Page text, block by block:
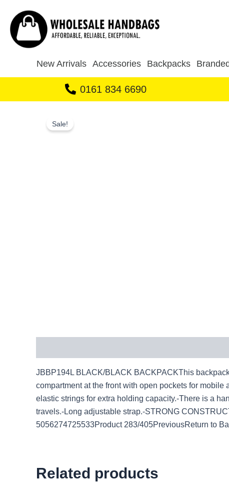
content
New Arrivals Accessories Backpacks
0161 834 6690
Sale!
JBBP194L BLACK/BLACK BACKPACKThis
compartment at the front with open pockets for
elastic strings for extra holding capacity.-There is a
travels.-Long adjustable strap.-STRONG
5056274725533Product 283/405PreviousReturn to
Related products